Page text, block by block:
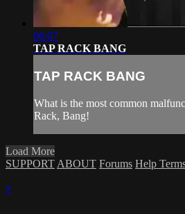
06:07
TAP RACK BANG
TAP RACK BANG
What is the most common
Rack, Bang!
Load More
SUPPORT ABOUT Forums Help
×